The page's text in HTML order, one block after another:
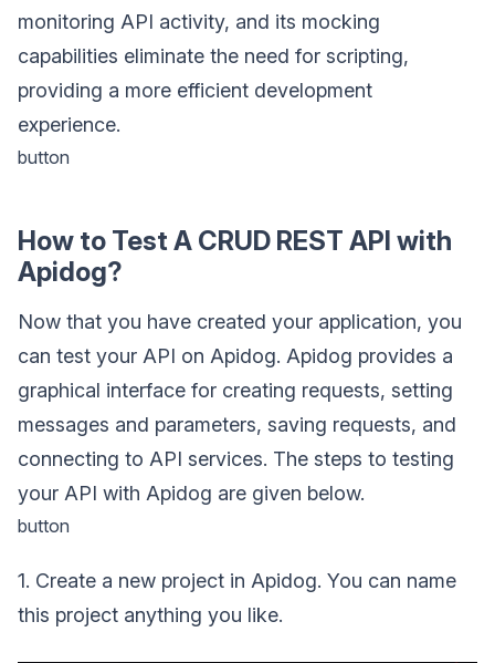
monitoring API activity, and its mocking
capabilities eliminate the need for scripting,
providing a more efficient development
experience.
button
How to Test A CRUD REST API with
Apidog?
Now that you have created your application, you
can test your API on Apidog. Apidog provides a
graphical interface for creating requests, setting
messages and parameters, saving requests, and
connecting to API services. The steps to testing
your API with Apidog are given below.
button
1. Create a new project in Apidog. You can name
this project anything you like.